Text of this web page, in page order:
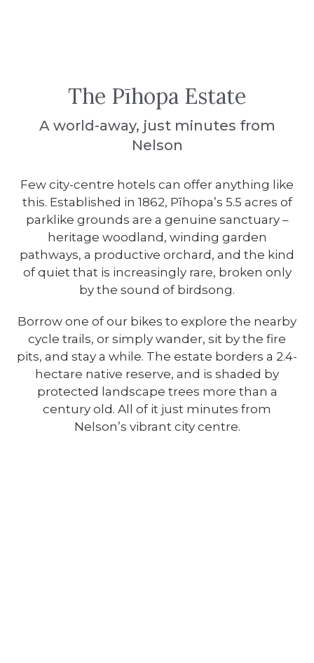
The Pīhopa Estate
A world-away, just minutes from
Nelson
Few city-centre hotels can offer anything like
this. Established in 1862, Pīhopa’s 5.5 acres of
parklike grounds are a genuine sanctuary –
heritage woodland, winding garden
pathways, a productive orchard, and the kind
of quiet that is increasingly rare, broken only
by the sound of birdsong.
Borrow one of our bikes to explore the nearby
cycle trails, or simply wander, sit by the fire
pits, and stay a while. The estate borders a 2.4-
hectare native reserve, and is shaded by
protected landscape trees more than a
century old. All of it just minutes from
Nelson’s vibrant city centre.